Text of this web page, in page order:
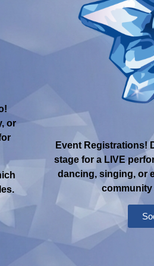
or
Event Registrations!
stage for a LIVE
dancing, singing, or